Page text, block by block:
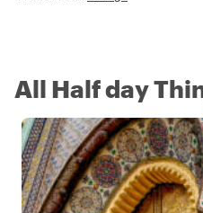
All Half day